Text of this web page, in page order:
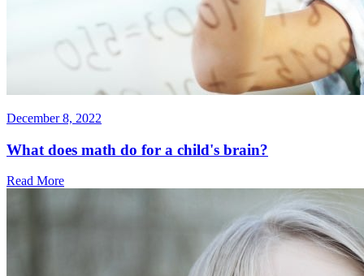
December 8, 2022
What does math do for a child's brain?
Read More